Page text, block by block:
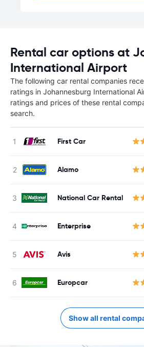
Rental car options at
International Airport
The following car rental companies
ratings in Johannesburg International
ratings and prices of these rental
search.
First Car
Alamo
National Car Rental
Enterprise
Avis
Europcar
Show all rental